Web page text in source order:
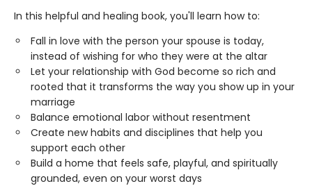
In this helpful and healing book, you'll learn how to:
Fall in love with the person your spouse is today,
instead of wishing for who they were at the altar
Let your relationship with God become so rich and
rooted that it transforms the way you show up in your
marriage
Balance emotional labor without resentment
Create new habits and disciplines that help you
support each other
Build a home that feels safe, playful, and spiritually
grounded, even on your worst days